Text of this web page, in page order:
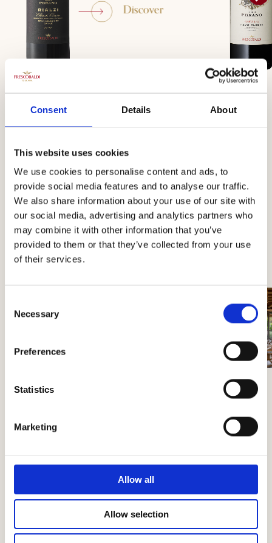
Consent Details About
This website uses cookies
We use cookies to personalise content and ads, to
provide social media features and to analyse our traffic.
We also share information about your use of our site with
our social media, advertising and analytics partners who
may combine it with other information that you’ve
provided to them or that they’ve collected from your use
of their services.
Selection
Necessary
Preferences
Statistics
Marketing
Allow all
Allow selection
Discover
Visit Tenuta
Perano
Book your visit
A unique and exclusive experience
We can organize a visit to Tenuta Perano based on your
requirements.